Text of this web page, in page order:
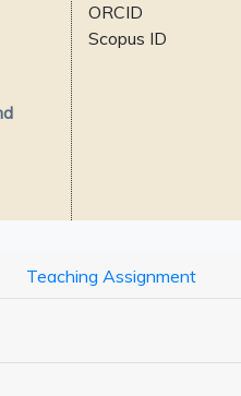
ORCID
Scopus ID
Teaching Assignment